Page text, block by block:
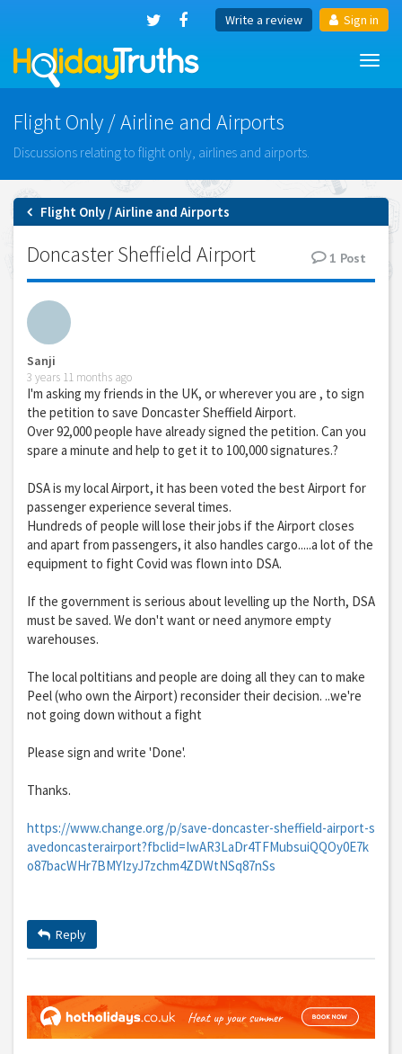
Write a review Sign in
Flight Only / Airline and Airports
Discussions relating to flight only, airlines and airports.
Flight Only / Airline and Airports
Doncaster Sheffield Airport 1 Post
Sanji
3 years 11 months ago
I'm asking my friends in the UK, or wherever you are , to sign
the petition to save Doncaster Sheffield Airport.
Over 92,000 people have already signed the petition. Can you
spare a minute and help to get it to 100,000 signatures.?
DSA is my local Airport, it has been voted the best Airport for
passenger experience several times.
Hundreds of people will lose their jobs if the Airport closes
and apart from passengers, it also handles cargo.....a lot of the
equipment to fight Covid was flown into DSA.
If the government is serious about levelling up the North, DSA
must be saved. We don't want or need anymore empty
warehouses.
The local poltitians and people are doing all they can to make
Peel (who own the Airport) reconsider their decision. ..we're
not going down without a fight
Please sign and write 'Done'.
Thanks.
https://www.change.org/p/save-doncaster-sheffield-airport-s
avedoncasterairport?fbclid=IwAR3LaDr4TFMubsuiQQOy0E7k
o87bacWHr7BMYIzyJ7zchm4ZDWtNSq87nSs
Reply